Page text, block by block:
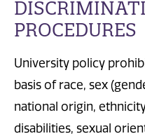
PROCEDURES
University policy
basis of race, sex
national origin,
disabilities, sexual